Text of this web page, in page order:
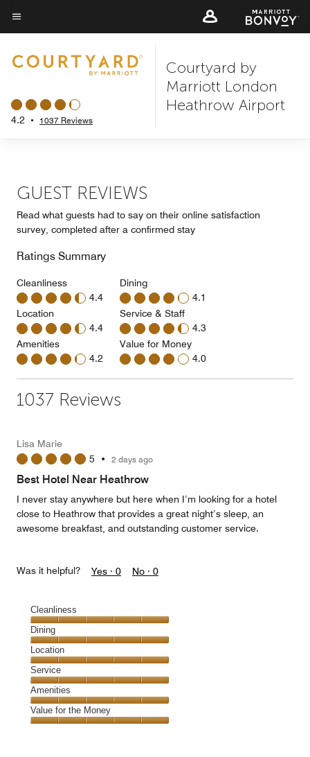
Skip
to
content
Menu text
4.2 • 1037 Reviews
Courtyard by
Marriott London
Heathrow Airport
GUEST REVIEWS
Read what guests had to say on their online satisfaction
survey, completed after a confirmed stay
Ratings Summary
Cleanliness
4.4
Location
4.4
Amenities
4.2
Dining
4.1
Service & Staff
4.3
Value for Money
4.0
1037 Reviews
Lisa Marie
5 • 2 days ago
Best Hotel Near Heathrow
I never stay anywhere but here when I’m looking for a hotel
close to Heathrow that provides a great night’s sleep, an
awesome breakfast, and outstanding customer service.
Was it helpful? Yes · 0 No · 0
Cleanliness
Cleanliness,
5
out
of
5
Dining
Dining,
5
out
of
5
Location
Location,
5
out
of
5
Service
Service,
5
out
Amenities
Amenities,
5
Value for the Money